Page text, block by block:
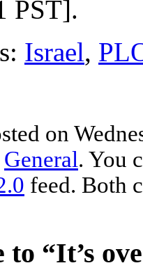
PST].
Israel,
on
General. You
feed. Both
to “It’s